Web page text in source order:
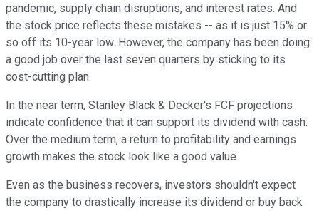
pandemic, supply chain disruptions, and interest rates. And
the stock price reflects these mistakes -- as it is just 15% or
so off its 10-year low. However, the company has been doing
a good job over the last seven quarters by sticking to its
cost-cutting plan.
In the near term, Stanley Black & Decker's FCF projections
indicate confidence that it can support its dividend with cash.
Over the medium term, a return to profitability and earnings
growth makes the stock look like a good value.
Even as the business recovers, investors shouldn't expect
the company to drastically increase its dividend or buy back